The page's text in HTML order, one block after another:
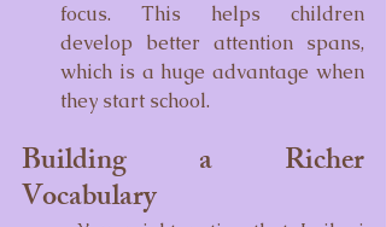
focus. This helps children
develop better attention spans,
which is a huge advantage when
they start school.
Building a Richer
Vocabulary